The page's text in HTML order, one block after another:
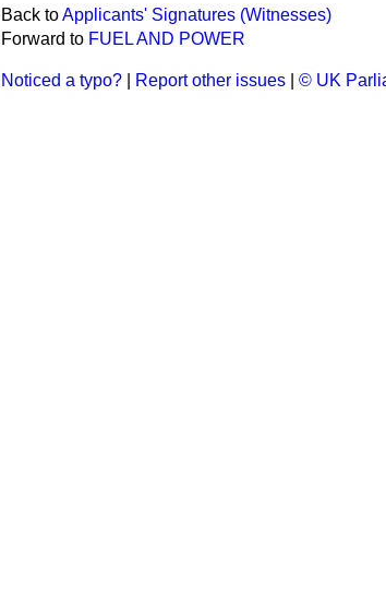
Back toApplicants' Signatures (Witnesses)
Forward to FUEL AND POWER
Noticed a typo? Report other issues © UK